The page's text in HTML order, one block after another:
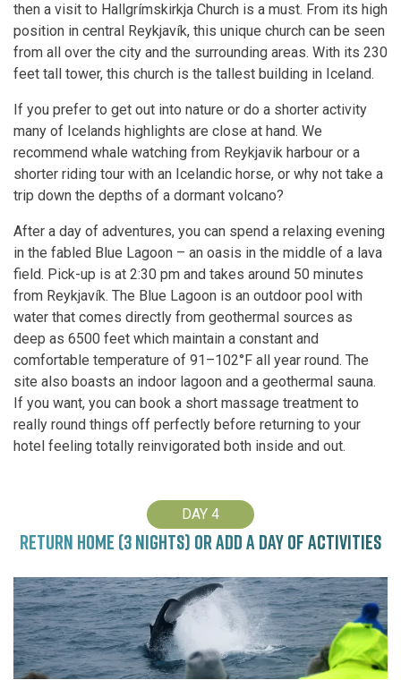
then a visit to Hallgrímskirkja Church is a must. From its high
position in central Reykjavík, this unique church can be seen
from all over the city and the surrounding areas. With its 230
feet tall tower, this church is the tallest building in Iceland.
If you prefer to get out into nature or do a shorter activity
many of Icelands highlights are close at hand. We
recommend whale watching from Reykjavik harbour or a
shorter riding tour with an Icelandic horse, or why not take a
trip down the depths of a dormant volcano?
After a day of adventures, you can spend a relaxing evening
in the fabled Blue Lagoon – an oasis in the middle of a lava
field. Pick-up is at 2:30 pm and takes around 50 minutes
from Reykjavík. The Blue Lagoon is an outdoor pool with
water that comes directly from geothermal sources as
deep as 6500 feet which maintain a constant and
comfortable temperature of 91–102°F all year round. The
site also boasts an indoor lagoon and a geothermal sauna.
If you want, you can book a short massage treatment to
really round things off perfectly before returning to your
hotel feeling totally reinvigorated both inside and out.
DAY 4
RETURN HOME (3 NIGHTS) OR ADD A DAY OF ACTIVITIES